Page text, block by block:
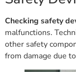
Checking safety
malfunctions.
other safety
from damage due